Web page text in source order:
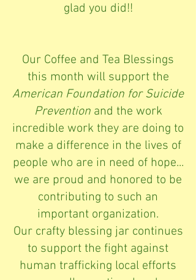
glad you did!!
Our Coffee and Tea Blessings
this month will support the
American Foundation for Suicide
Prevention and the work
incredible work they are doing to
make a difference in the lives of
people who are in need of hope...
we are proud and honored to be
contributing to such an
important organization.
Our crafty blessing jar continues
to support the fight against
human trafficking local efforts